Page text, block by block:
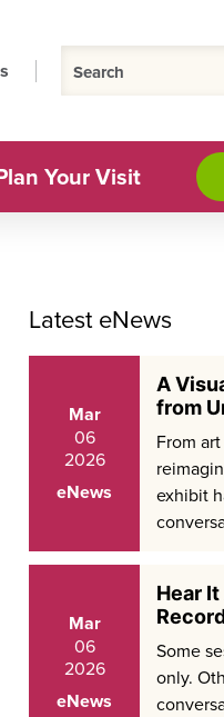
Your Visit
Latest eNews
Mar
06
2026
eNews
A
from
From
exhibit
Mar
06
2026
eNews
Hear
Some
only.